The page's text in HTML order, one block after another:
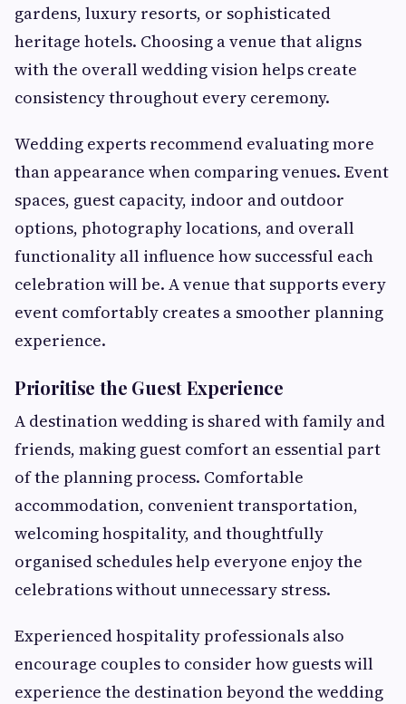
gardens, luxury resorts, or sophisticated
heritage hotels. Choosing a venue that aligns
with the overall wedding vision helps create
consistency throughout every ceremony.
Wedding experts recommend evaluating more
than appearance when comparing venues. Event
spaces, guest capacity, indoor and outdoor
options, photography locations, and overall
functionality all influence how successful each
celebration will be. A venue that supports every
event comfortably creates a smoother planning
experience.
Prioritise the Guest Experience
A destination wedding is shared with family and
friends, making guest comfort an essential part
of the planning process. Comfortable
accommodation, convenient transportation,
welcoming hospitality, and thoughtfully
organised schedules help everyone enjoy the
celebrations without unnecessary stress.
Experienced hospitality professionals also
encourage couples to consider how guests will
experience the destination beyond the wedding